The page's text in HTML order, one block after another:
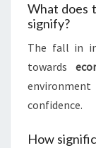
What does
signify?
The fall in
towards
confidence.
How